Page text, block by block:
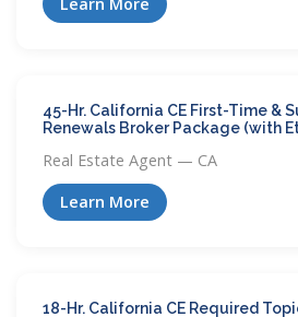
45-Hr. California CE First-Time &
Renewals Broker Package (with
Real Estate Agent — CA
Learn More
18-Hr. California CE Required